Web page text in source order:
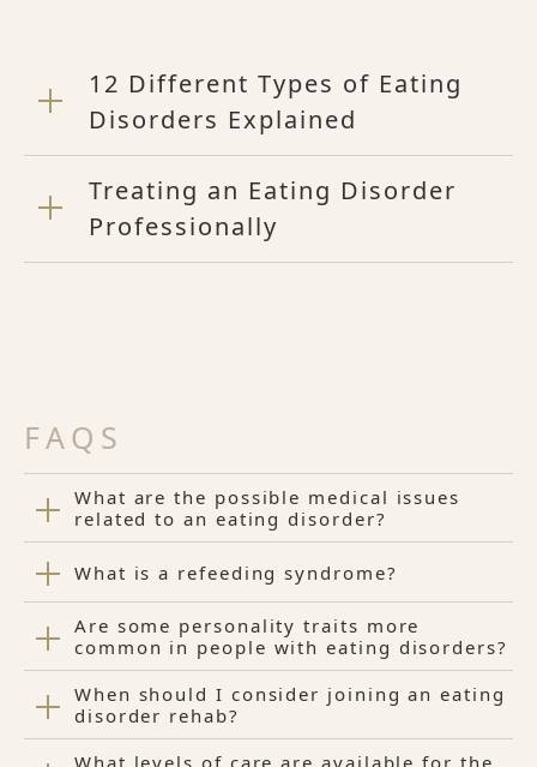
12 Different Types of Eating
Disorders Explained
Treating an Eating Disorder
Professionally
FAQS
What are the possible medical issues
related to an eating disorder?
What is a refeeding syndrome?
Are some personality traits more
common in people with eating disorders?
When should I consider joining an eating
disorder rehab?
What levels of care are available for the